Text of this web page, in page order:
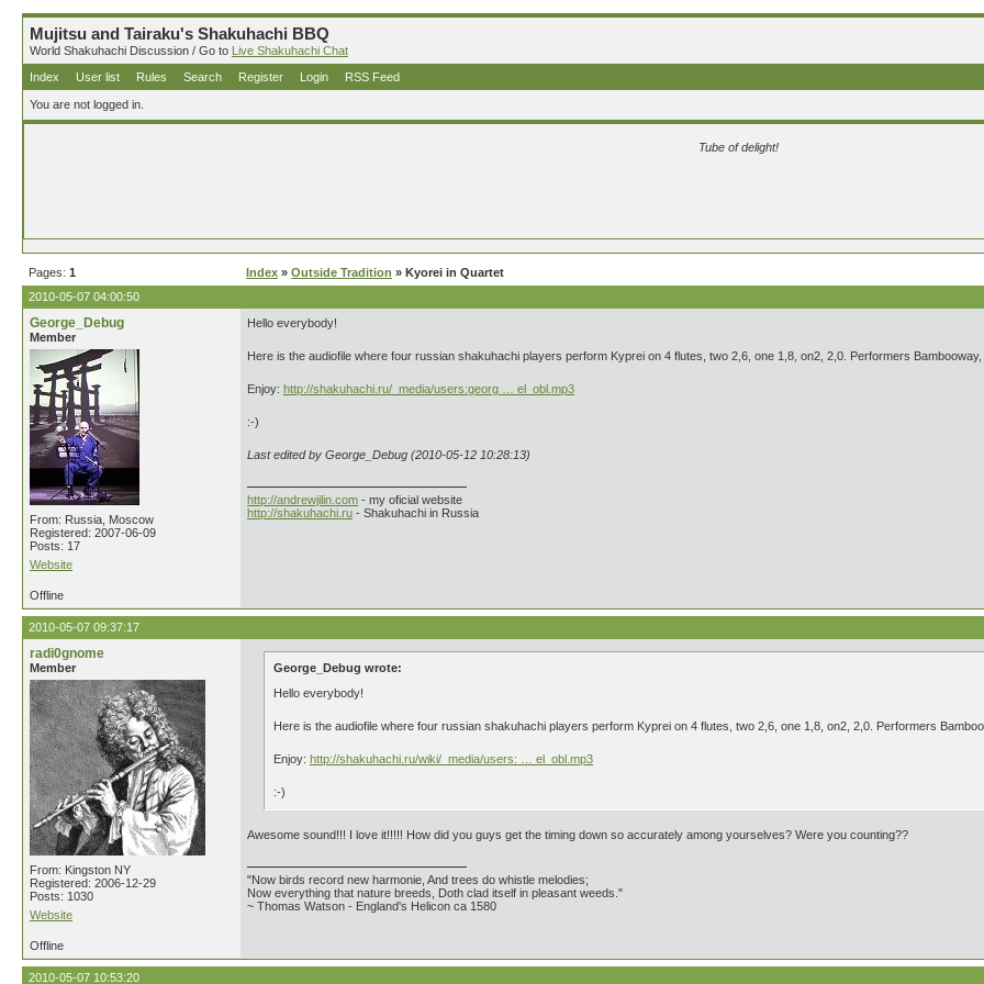
Mujitsu and Tairaku's Shakuhachi BBQ
World Shakuhachi Discussion / Go to Live Shakuhachi Chat
Index
User list Rules Search Register Login RSS Feed
You are not logged in.
Tube of delight!
Pages: 1 Index » Outside Tradition » Kyorei in Quartet
2010-05-07 04:00:50
George_Debug
Member
From: Russia, Moscow
Registered: 2007-06-09
Posts: 17
Website
Hello everybody!
Here is the audiofile where four russian shakuhachi players perform Kyprei on 4 flutes, two 2,6, one 1,8, on2, 2,0. Performers
Enjoy: http://shakuhachi.ru/_media/users:georg … el_obl.mp3
:-)
Last edited by George_Debug (2010-05-12 10:28:13)
http://andrewjilin.com - my oficial website
http://shakuhachi.ru - Shakuhachi in Russia
Offline
2010-05-07 09:37:17
radi0gnome
Member
From: Kingston NY
Registered: 2006-12-29
Posts: 1030
Website
George_Debug wrote:
Hello everybody!
Here is the audiofile where four russian shakuhachi players perform Kyprei on 4 flutes, two 2,6, one 1,8, on2, 2,0. Performers
Enjoy: http://shakuhachi.ru/wiki/_media/users: … el_obl.mp3
:-)
Awesome sound!!! I love it!!!!! How did you guys get the timing down so accurately among yourselves? Were you counting??
"Now birds record new harmonie, And trees do whistle melodies;
Now everything that nature breeds, Doth clad itself in pleasant weeds."
~ Thomas Watson - England's Helicon ca 1580
Offline
2010-05-07 10:53:20